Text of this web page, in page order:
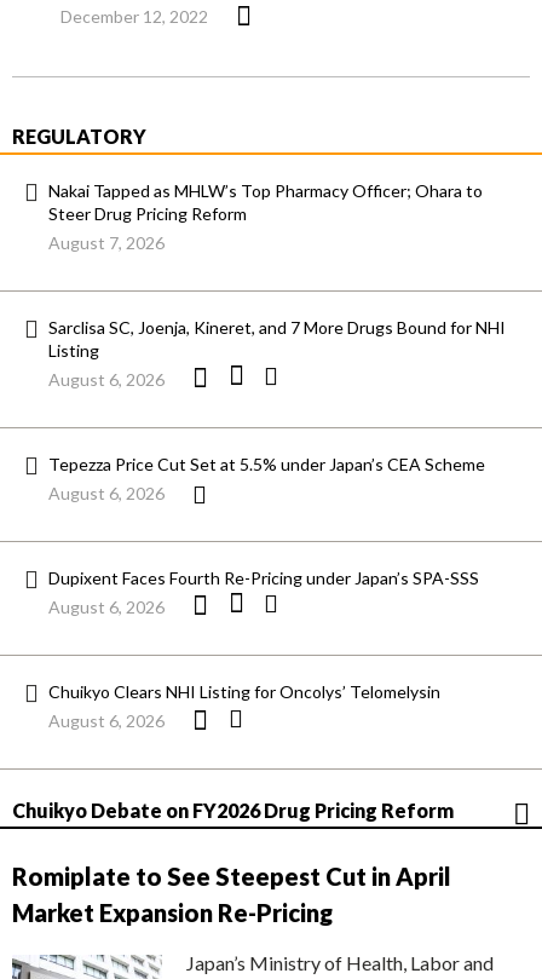
December 12, 2022
REGULATORY
Nakai Tapped as MHLW’s Top Pharmacy Officer; Ohara to
Steer Drug Pricing Reform
August 7, 2026
Sarclisa SC, Joenja, Kineret, and 7 More Drugs Bound for NHI
Listing
August 6, 2026
Tepezza Price Cut Set at 5.5% under Japan’s CEA Scheme
August 6, 2026
Dupixent Faces Fourth Re-Pricing under Japan’s SPA-SSS
August 6, 2026
Chuikyo Clears NHI Listing for Oncolys’ Telomelysin
August 6, 2026
Chuikyo Debate on FY2026 Drug Pricing Reform
Romiplate to See Steepest Cut in April
Market Expansion Re-Pricing
Japan’s Ministry of Health, Labor and